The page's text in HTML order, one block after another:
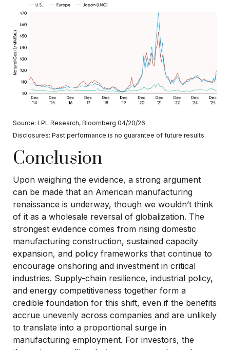
Source: LPL Research, Bloomberg 04/20/26
Disclosures: Past performance is no guarantee of future results.
Conclusion
Upon weighing the evidence, a strong argument
can be made that an American manufacturing
renaissance is underway, though we wouldn’t think
of it as a wholesale reversal of globalization. The
strongest evidence comes from rising domestic
manufacturing construction, sustained capacity
expansion, and policy frameworks that continue to
encourage onshoring and investment in critical
industries. Supply-chain resilience, industrial policy,
and energy competitiveness together form a
credible foundation for this shift, even if the benefits
accrue unevenly across companies and are unlikely
to translate into a proportional surge in
manufacturing employment. For investors, the